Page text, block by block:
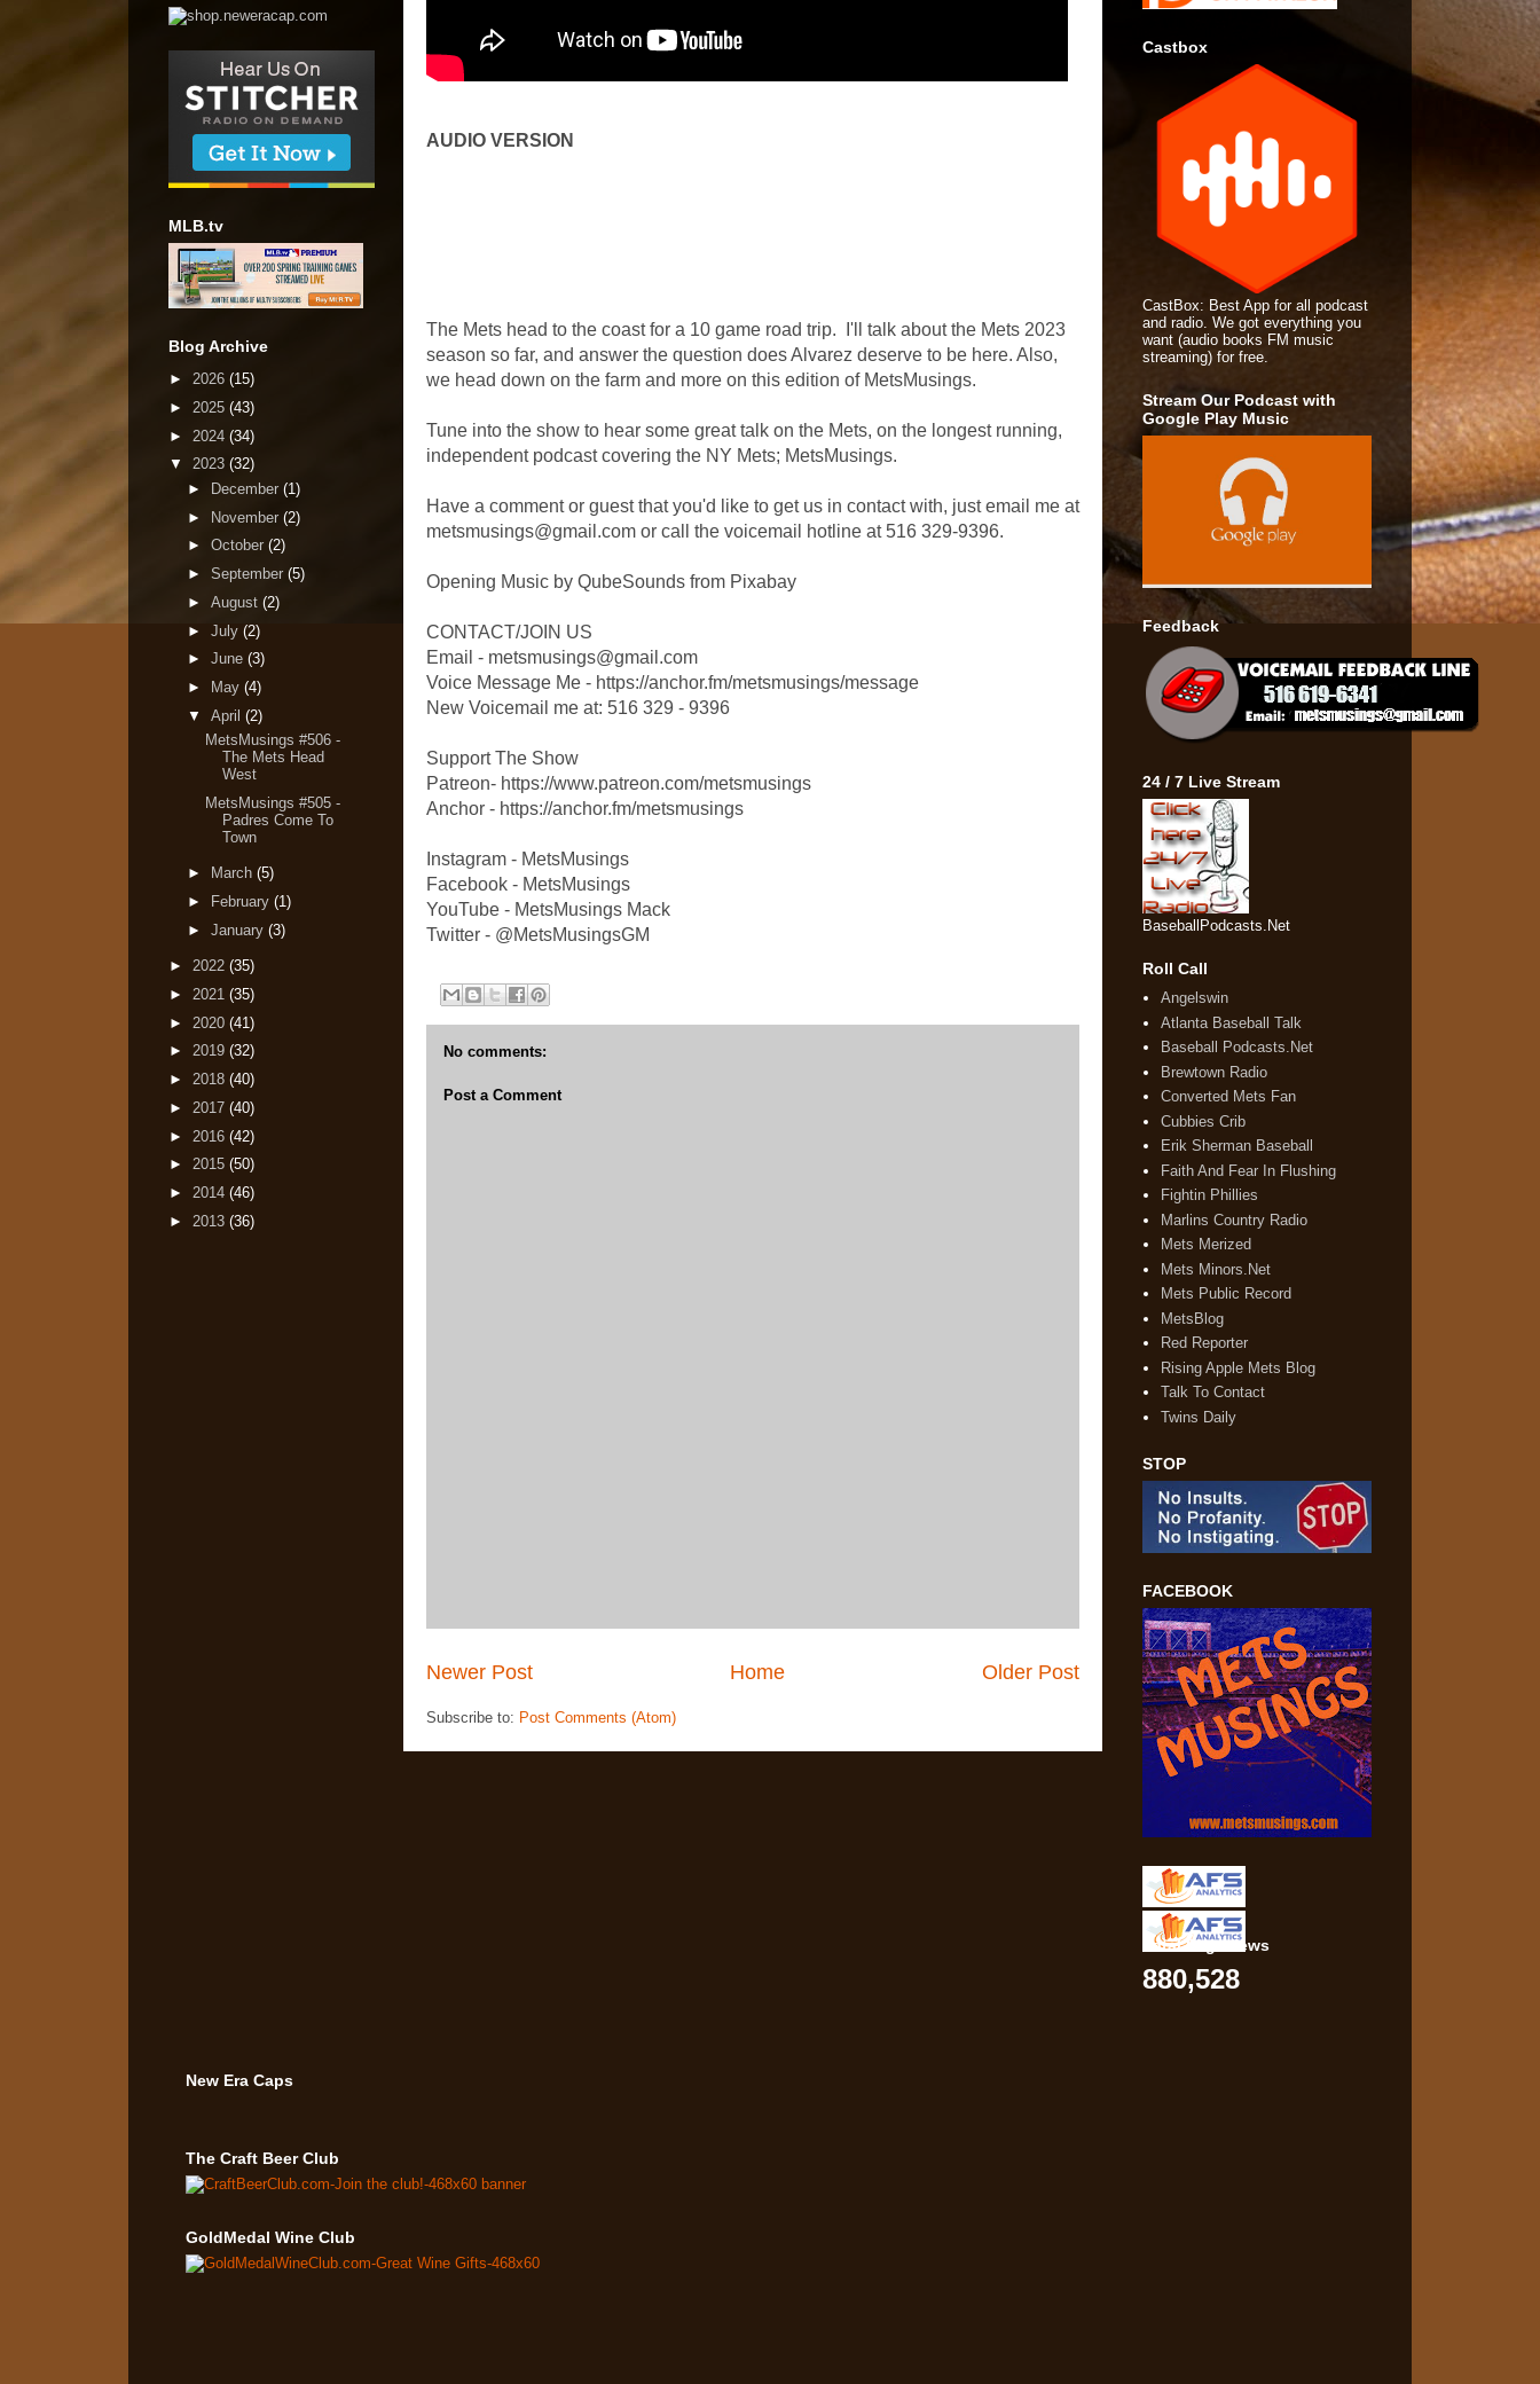
AUDIO VERSION
The Mets head to the coast for a 10 game road trip. I'll talk about the Mets 2023
season so far, and answer the question does Alvarez deserve to be here. Also,
we head down on the farm and more on this edition of MetsMusings.
Tune into the show to hear some great talk on the Mets, on the longest running,
independent podcast covering the NY Mets; MetsMusings.
Have a comment or guest that you'd like to get us in contact with, just email me at
metsmusings@gmail.com or call the voicemail hotline at 516 329-9396.
Opening Music by QubeSounds from Pixabay
CONTACT/JOIN US
Email - metsmusings@gmail.com
Voice Message Me - https://anchor.fm/metsmusings/message
New Voicemail me at: 516 329 - 9396
Support The Show
Patreon- https://www.patreon.com/metsmusings
Anchor - https://anchor.fm/metsmusings
Instagram - MetsMusings
Facebook - MetsMusings
YouTube - MetsMusings Mack
Twitter - @MetsMusingsGM
No comments:
Post a Comment
Newer Post Older Post
Home
Subscribe to: Post Comments (Atom)
MLB.tv
Blog Archive
► 2026 (15)
► 2025 (43)
► 2024 (34)
▼ 2023 (32)
►
December (1)
► November (2)
► October (2)
► September (5)
► August (2)
► July (2)
► June (3)
►
May (4)
▼ April (2)
MetsMusings #506 -
The Mets Head
West
MetsMusings #505 -
Padres Come To
Town
► March (5)
►
February (1)
► January (3)
► 2022 (35)
► 2021 (35)
► 2020 (41)
► 2019 (32)
► 2018 (40)
► 2017 (40)
► 2016 (42)
► 2015 (50)
► 2014 (46)
► 2013 (36)
Castbox
CastBox: Best App for all podcast
and radio. We got everything you
want (audio books FM music
streaming) for free.
Stream Our Podcast with
Google Play Music
Feedback
24 / 7 Live Stream
BaseballPodcasts.Net
Roll Call
Angelswin
Atlanta Baseball Talk
Baseball Podcasts.Net
Brewtown Radio
Converted Mets Fan
Cubbies Crib
Erik Sherman Baseball
Faith And Fear In Flushing
Fightin Phillies
Marlins Country Radio
Mets Merized
Mets Minors.Net
Mets Public Record
MetsBlog
Red Reporter
Rising Apple Mets Blog
Talk To Contact
Twins Daily
STOP
FACEBOOK
Total Pageviews
880,528
New Era Caps
The Craft Beer Club
GoldMedal Wine Club